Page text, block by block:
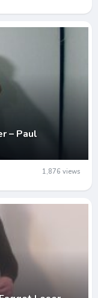
– Paul
1,876 views